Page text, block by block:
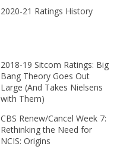
2020-21 Ratings History
2018-19 Sitcom Ratings: Big
Bang Theory Goes Out
Large (And Takes Nielsens
with Them)
CBS Renew/Cancel Week 7:
Rethinking the Need for
NCIS: Origins